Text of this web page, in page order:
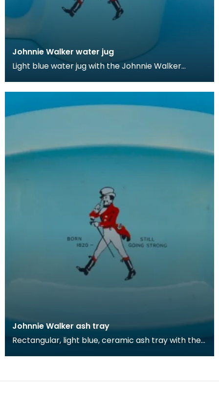
Johnnie Walker water jug
Light blue water jug with the Johnnie Walker
Johnnie Walker ash tray
Rectangular, light blue, ceramic ash tray with the